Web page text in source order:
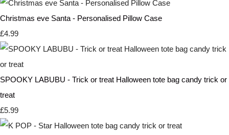
Christmas eve Santa - Personalised Pillow Case
£4.99
SPOOKY LABUBU - Trick or treat Halloween tote bag candy trick or
treat
£5.99